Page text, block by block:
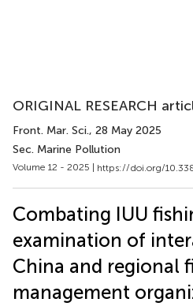
ORIGINAL RESEARCH
Front. Mar. Sci., 28 May 2025
Sec. Marine Pollution
Volume 12 - 2025 | https://doi.org/
Combating IUU
examination of
China and regional
management